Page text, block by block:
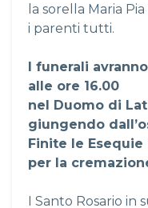
la sorella Maria
i parenti tutti.
I funerali
alle ore 16.00
nel Duomo di
giungendo
Finite le
per la
I Santo Rosario in